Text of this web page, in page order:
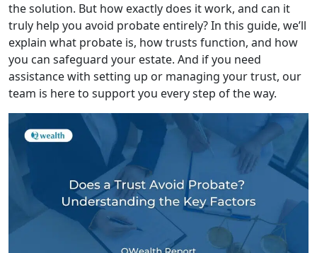
the solution. But how exactly does it work, and can it
truly help you avoid probate entirely? In this guide, we’ll
explain what probate is, how trusts function, and how
you can safeguard your estate. And if you need
assistance with setting up or managing your trust, our
team is here to support you every step of the way.